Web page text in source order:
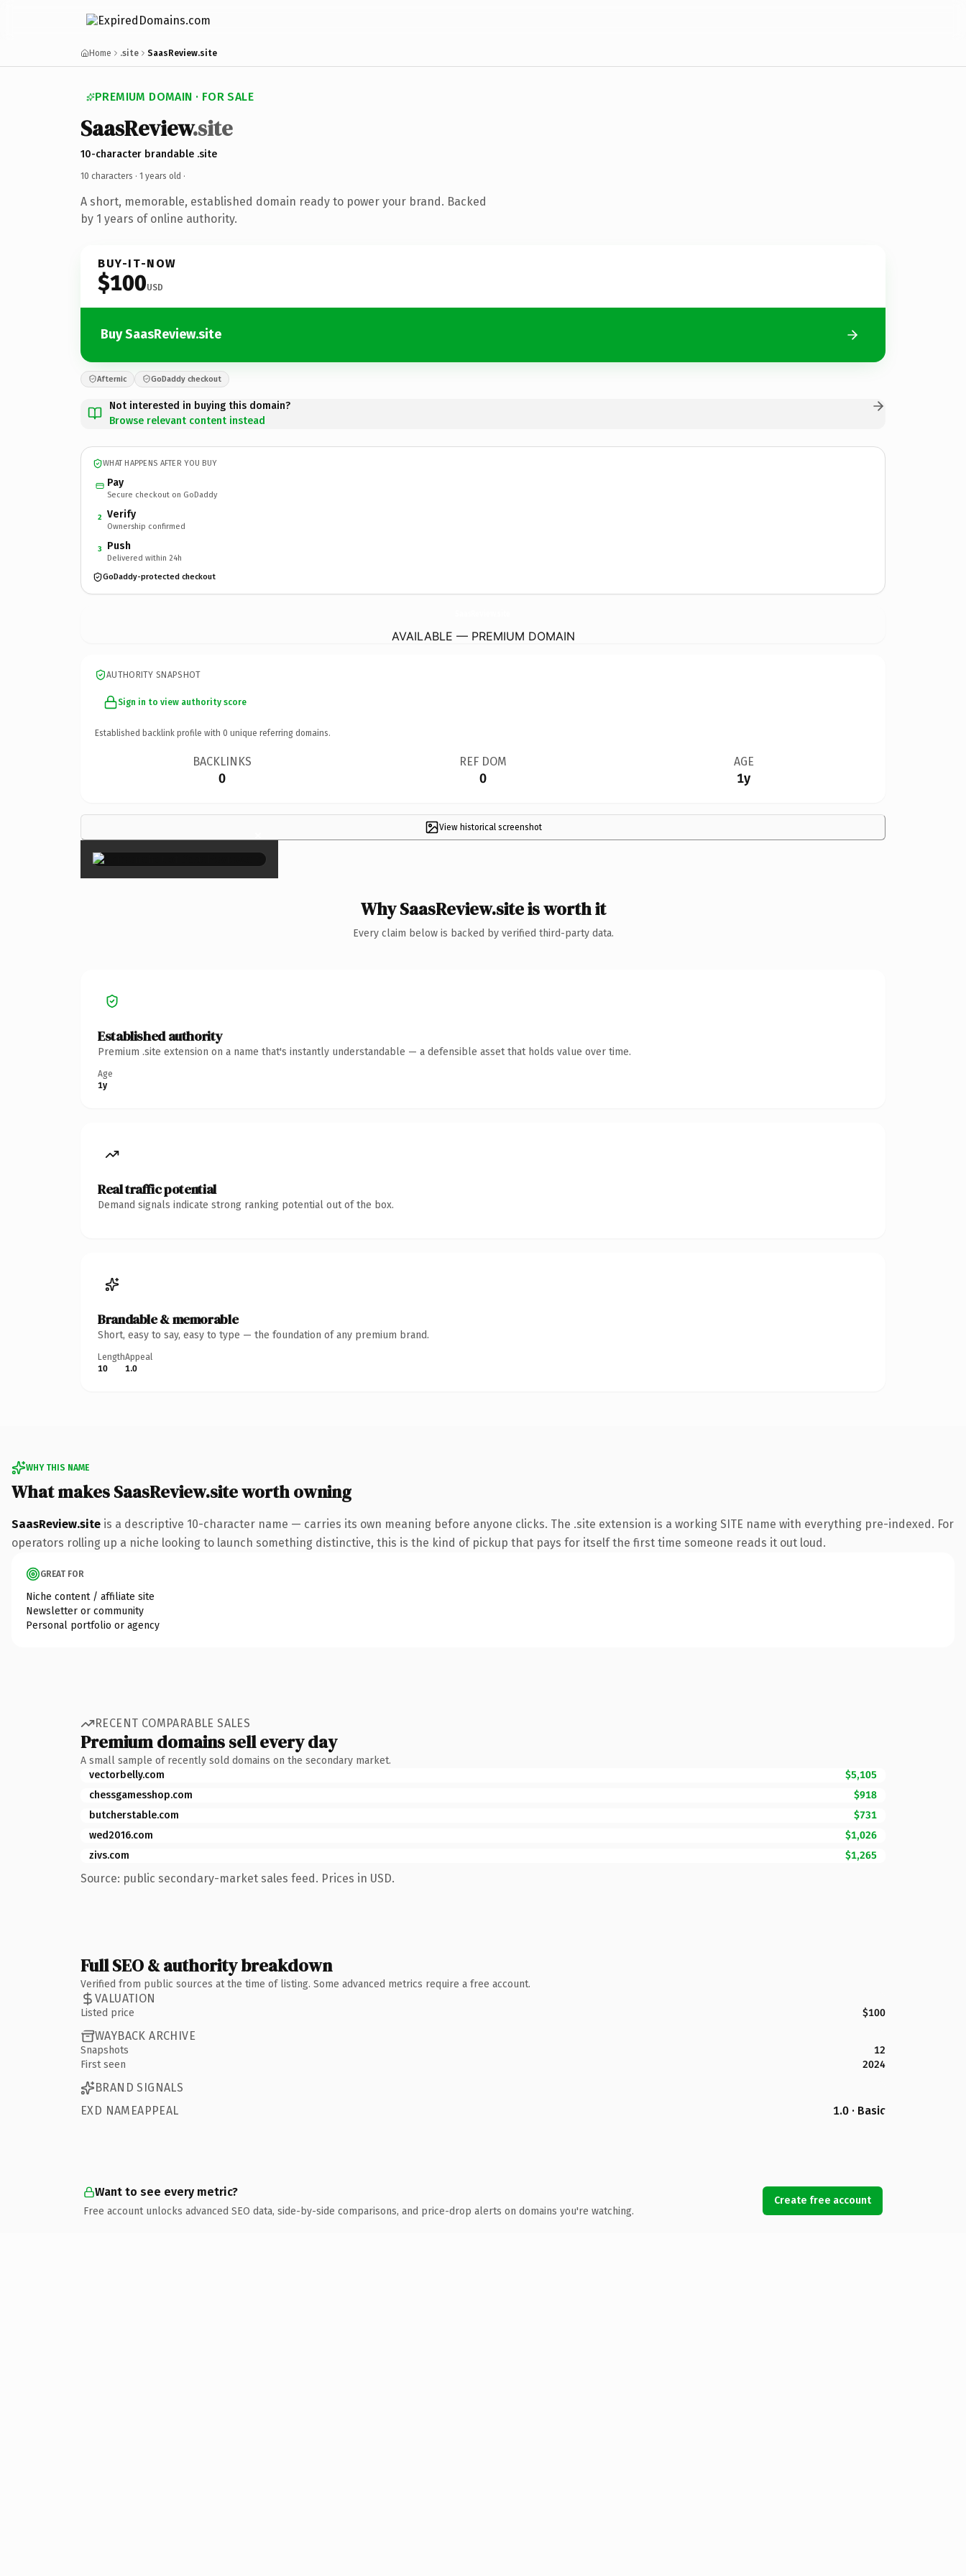
Home .site SaasReview.site
PREMIUM DOMAIN · FOR SALE
SaasReview.site
10-character brandable .site
10 characters · 1 years old ·
A short, memorable, established domain ready to power your brand. Backed
by 1 years of online authority.
BUY-IT-NOW
$100USD
Buy SaasReview.site
Afternic GoDaddy checkout
Not interested in buying this domain?
Browse relevant content instead
WHAT HAPPENS AFTER YOU BUY
Pay
Secure checkout on GoDaddy
2 Verify
Ownership confirmed
3 Push
Delivered within 24h
GoDaddy-protected checkout
AVAILABLE — PREMIUM DOMAIN
AUTHORITY SNAPSHOT
Sign in to view authority score
Established backlink profile with 0 unique referring domains.
BACKLINKS
0
REF DOM
0
AGE
1y
View historical screenshot
×
Why SaasReview.site is worth it
Every claim below is backed by verified third-party data.
Established authority
Premium .site extension on a name that's instantly understandable — a defensible asset that holds value over time.
Age
1y
Real traffic potential
Demand signals indicate strong ranking potential out of the box.
Brandable & memorable
Short, easy to say, easy to type — the foundation of any premium brand.
Length
10
Appeal
1.0
WHY THIS NAME
What makes SaasReview.site worth owning
SaasReview.site is a descriptive 10-character name — carries its own meaning before anyone clicks. The .site extension is a working SITE name with everything pre-indexed. For
operators rolling up a niche looking to launch something distinctive, this is the kind of pickup that pays for itself the first time someone reads it out loud.
GREAT FOR
Niche content / affiliate site
Newsletter or community
Personal portfolio or agency
RECENT COMPARABLE SALES
Premium domains sell every day
A small sample of recently sold domains on the secondary market.
vectorbelly.com
$5,105
chessgamesshop.com
$918
butcherstable.com
$731
wed2016.com
$1,026
zivs.com
$1,265
Source: public secondary-market sales feed. Prices in USD.
Full SEO & authority breakdown
Verified from public sources at the time of listing. Some advanced metrics require a free account.
VALUATION
Listed price $100
WAYBACK ARCHIVE
Snapshots
12
First seen
2024
BRAND SIGNALS
EXD NAMEAPPEAL
1.0 · Basic
Want to see every metric?
Free account unlocks advanced SEO data, side-by-side comparisons, and price-drop alerts on domains you're watching.
Create free account